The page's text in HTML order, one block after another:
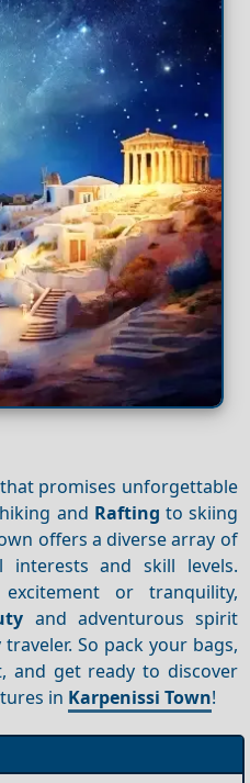
promises unforgettable
and Rafting to skiing
offers a diverse array of
and skill levels.
or tranquility,
and adventurous spirit
So pack your bags,
and get ready to discover
in Karpenissi Town!